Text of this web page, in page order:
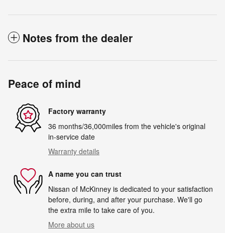
Notes from the dealer
Peace of mind
Factory warranty
36 months/36,000miles from the vehicle's original
in-service date
Warranty details
A name you can trust
Nissan of McKinney is dedicated to your satisfaction
before, during, and after your purchase. We'll go
the extra mile to take care of you.
More about us